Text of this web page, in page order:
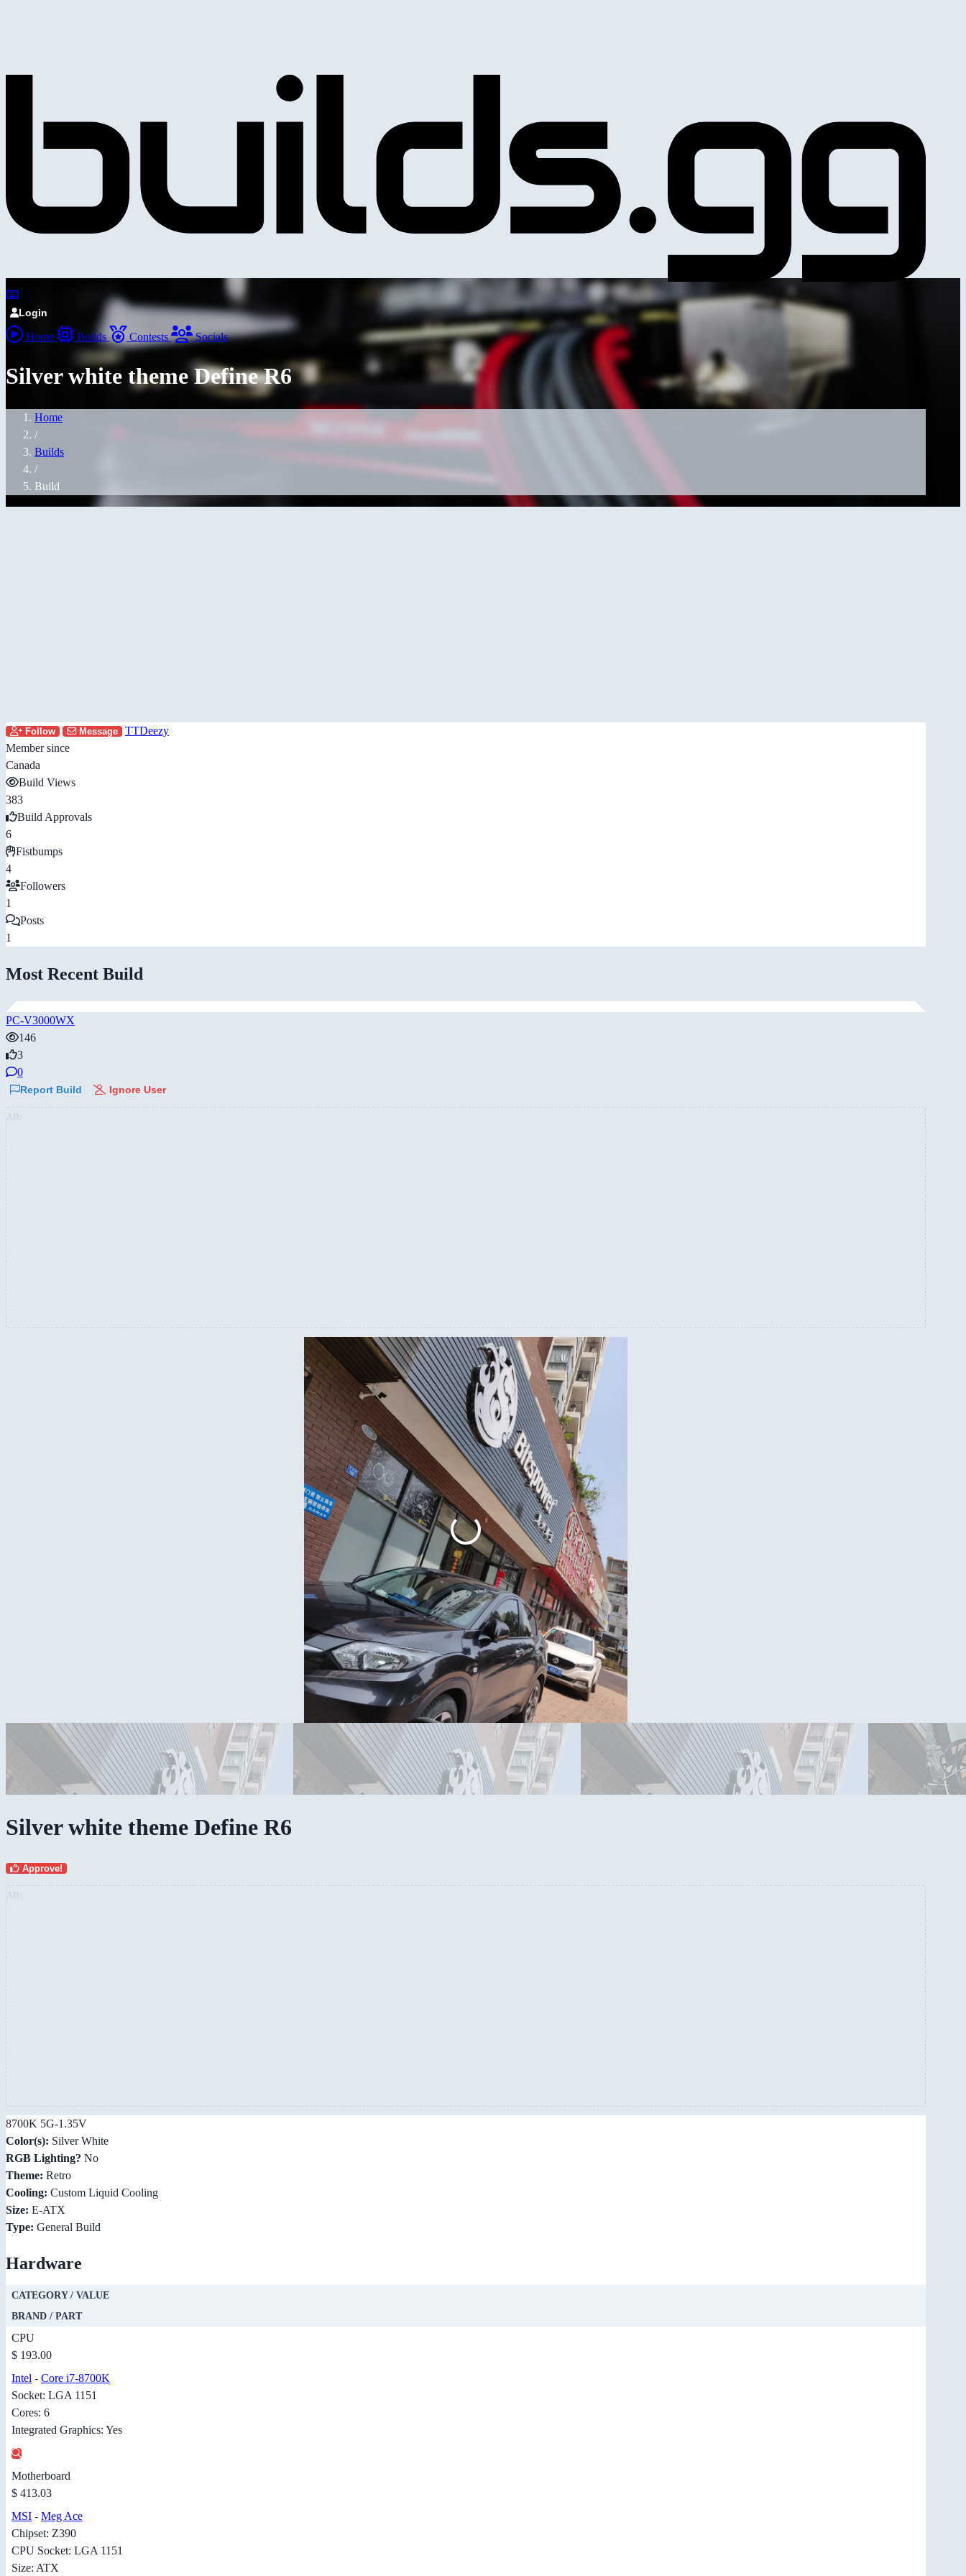
Login
Home Builds Contests Socials
Silver white theme Define R6
Home
/
Builds
/
Build
Follow Message
TTDeezy
Member since
Canada
Build Views
383
Build Approvals
6
Fistbumps
4
Followers
1
Posts
1
Most Recent Build
PC-V3000WX
146
3
0
Report Build Ignore User
Silver white theme Define R6
Approve!
8700K 5G-1.35V
Color(s): Silver White
RGB Lighting? No
Theme: Retro
Cooling: Custom Liquid Cooling
Size: E-ATX
Type: General Build
Hardware
CATEGORY / VALUE
BRAND / PART
CPU
$ 193.00
Intel - Core i7-8700K
Socket: LGA 1151
Cores: 6
Integrated Graphics: Yes
Motherboard
$ 413.03
MSI - Meg Ace
Chipset: Z390
CPU Socket: LGA 1151
Size: ATX